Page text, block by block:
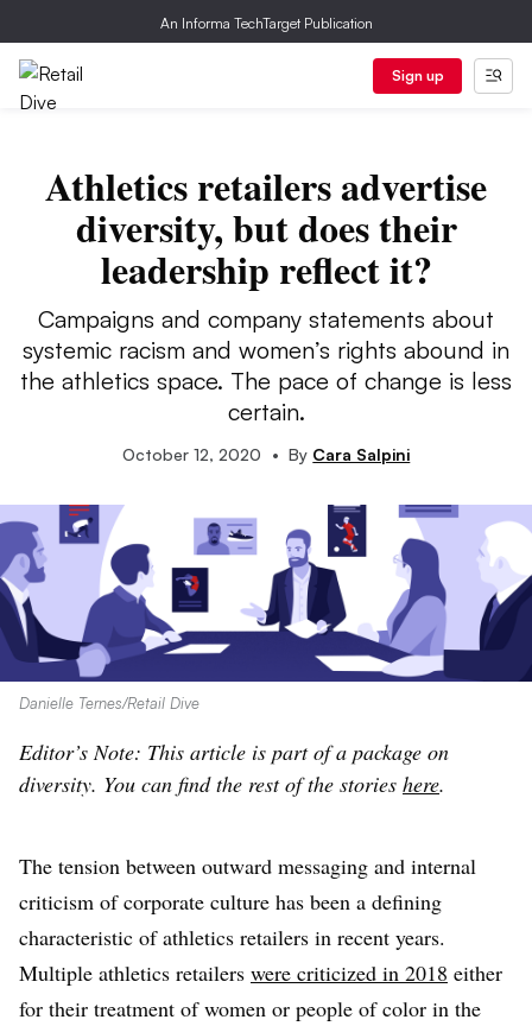
An Informa TechTarget Publication
Sign up
Athletics retailers advertise
diversity, but does their
leadership reflect it?
Campaigns and company statements about
systemic racism and women’s rights abound in
the athletics space. The pace of change is less
certain.
October 12, 2020 • By Cara Salpini
Danielle Ternes/Retail Dive
Editor’s Note: This article is part of a package on
diversity. You can find the rest of the stories here.
The tension between outward messaging and internal
criticism of corporate culture has been a defining
characteristic of athletics retailers in recent years.
Multiple athletics retailers were criticized in 2018 either
for their treatment of women or people of color in the